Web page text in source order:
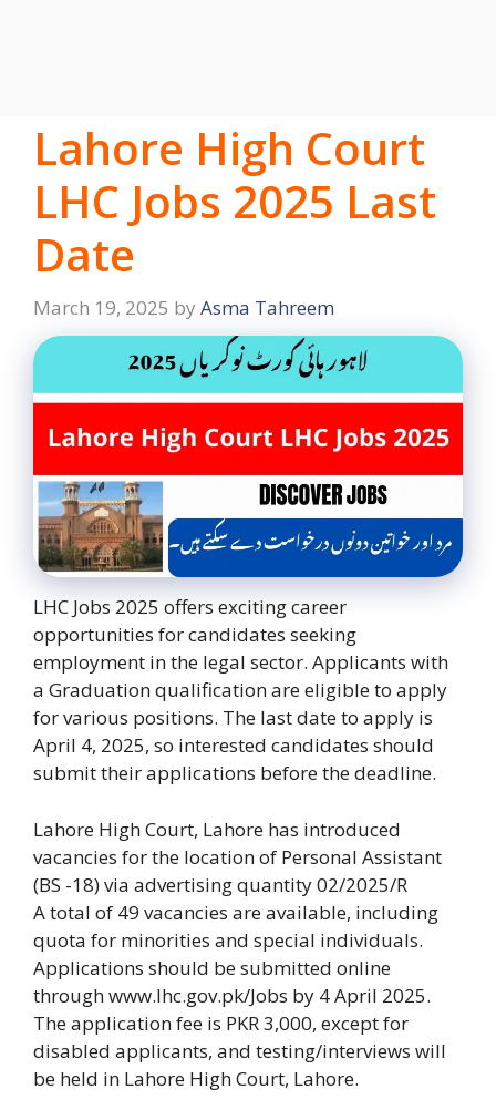
Lahore High Court
LHC Jobs 2025 Last
Date
March 19, 2025 by Asma Tahreem
LHC Jobs 2025 offers exciting career
opportunities for candidates seeking
employment in the legal sector. Applicants with
a Graduation qualification are eligible to apply
for various positions. The last date to apply is
April 4, 2025, so interested candidates should
submit their applications before the deadline.
Lahore High Court, Lahore has introduced
vacancies for the location of Personal Assistant
(BS -18) via advertising quantity 02/2025/R
A total of 49 vacancies are available, including
quota for minorities and special individuals.
Applications should be submitted online
through www.lhc.gov.pk/Jobs by 4 April 2025.
The application fee is PKR 3,000, except for
disabled applicants, and testing/interviews will
be held in Lahore High Court, Lahore.